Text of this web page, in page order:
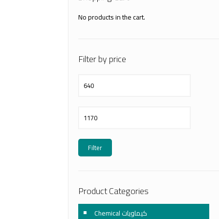
No products in the cart.
Filter by price
price
price
Filter
Product Categories
Chemical كيماويات